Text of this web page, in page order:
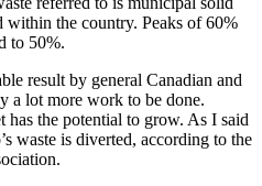
within the country. Peaks of 60%
to 50%.
result by general Canadian and
a lot more work to be done.
has the potential to grow. As I said
waste is diverted, according to the